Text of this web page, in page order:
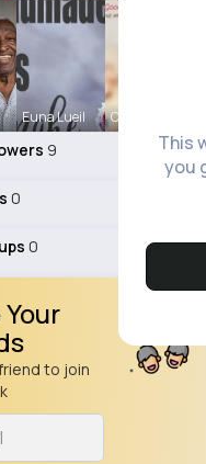
This
you
Euna Lueil Carole Lue
9
0
0
to join